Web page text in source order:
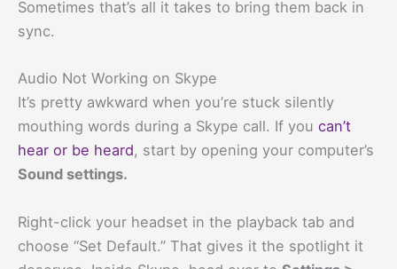
Sometimes that’s all it takes to bring them back in
sync.
Audio Not Working on Skype
It’s pretty awkward when you’re stuck silently
mouthing words during a Skype call. If you can’t
hear or be heard, start by opening your computer’s
Sound settings.
Right-click your headset in the playback tab and
choose “Set Default.” That gives it the spotlight it